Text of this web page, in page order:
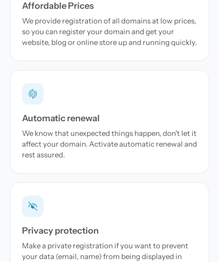
Affordable Prices
We provide registration of all domains at low prices,
so you can register your domain and get your
website, blog or online store up and running quickly.
Automatic renewal
We know that unexpected things happen, don't let it
affect your domain. Activate automatic renewal and
rest assured.
Privacy protection
Make a private registration if you want to prevent
your data (email, name) from being displayed in